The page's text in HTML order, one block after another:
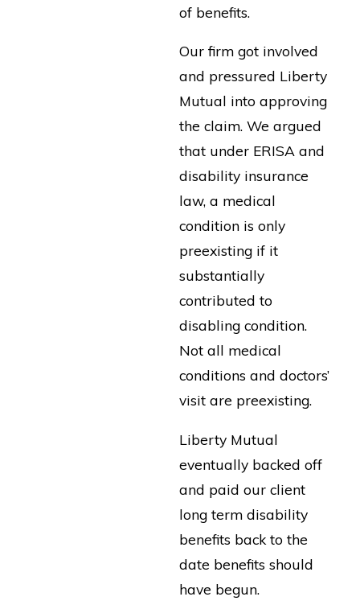
of benefits.
Our firm got involved
and pressured Liberty
Mutual into approving
the claim. We argued
that under ERISA and
disability insurance
law, a medical
condition is only
preexisting if it
substantially
contributed to
disabling condition.
Not all medical
conditions and doctors’
visit are preexisting.
Liberty Mutual
eventually backed off
and paid our client
long term disability
benefits back to the
date benefits should
have begun.